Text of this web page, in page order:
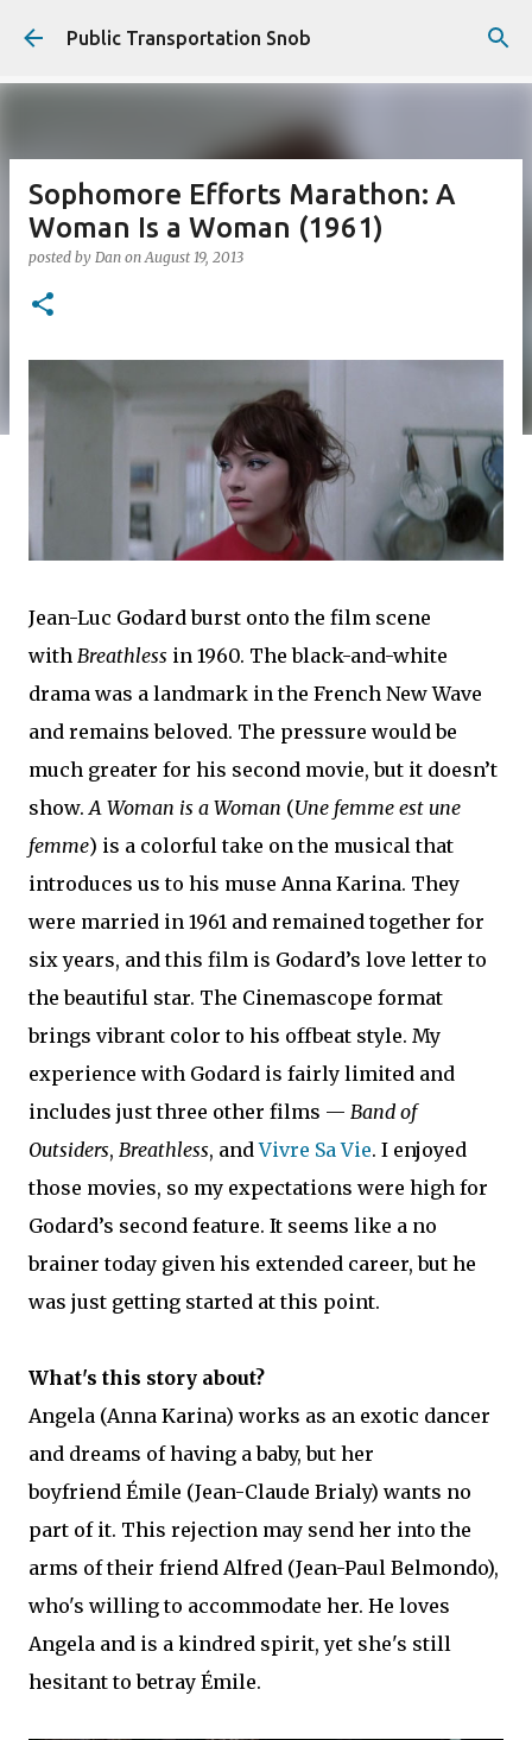
Skip to main content
Public Transportation Snob
Sophomore Efforts Marathon: A
Woman Is a Woman (1961)
posted by Dan onAugust 19, 2013
Jean-Luc Godard burst onto the film scene
with Breathless in 1960. The black-and-white
drama was a landmark in the French New Wave
and remains beloved. The pressure would be
much greater for his second movie, but it doesn’t
show. A Woman is a Woman (Une femme est une
femme) is a colorful take on the musical that
introduces us to his muse Anna Karina. They
were married in 1961 and remained together for
six years, and this film is Godard’s love letter to
the beautiful star. The Cinemascope format
brings vibrant color to his offbeat style. My
experience with Godard is fairly limited and
includes just three other films — Band of
Outsiders, Breathless, andVivre Sa Vie. I enjoyed
those movies, so my expectations were high for
Godard’s second feature. It seems like a no
brainer today given his extended career, but he
was just getting started at this point.
What's this story about?
Angela (Anna Karina) works as an exotic dancer
and dreams of having a baby, but her
boyfriend Émile (Jean-Claude Brialy) wants no
part of it. This rejection may send her into the
arms of their friend Alfred (Jean-Paul Belmondo),
who's willing to accommodate her. He loves
Angela and is a kindred spirit, yet she's still
hesitant to betray Émile.